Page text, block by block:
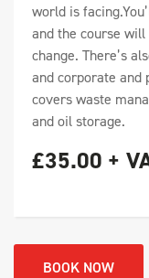
world is
and the course
change. There’s
and corporate and
covers waste
and oil storage.
£35.00 +
BOOK NOW